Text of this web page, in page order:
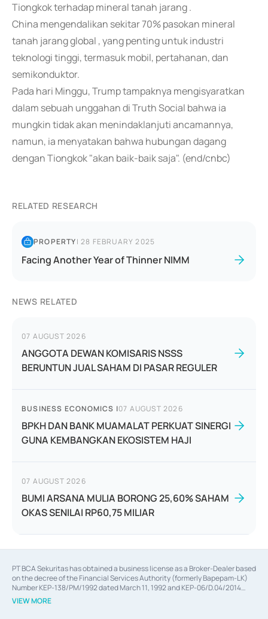
Tiongkok terhadap mineral tanah jarang .
China mengendalikan sekitar 70% pasokan mineral
tanah jarang global , yang penting untuk industri
teknologi tinggi, termasuk mobil, pertahanan, dan
semikonduktor.
Pada hari Minggu, Trump tampaknya mengisyaratkan
dalam sebuah unggahan di Truth Social bahwa ia
mungkin tidak akan menindaklanjuti ancamannya,
namun, ia menyatakan bahwa hubungan dagang
dengan Tiongkok "akan baik-baik saja". (end/cnbc)
RELATED RESEARCH
PROPERTY|28 FEBRUARY 2025
Facing Another Year of Thinner NIMM
NEWS RELATED
07 AUGUST 2026
ANGGOTA DEWAN KOMISARIS NSSS
BERUNTUN JUAL SAHAM DI PASAR REGULER
BUSINESS ECONOMICS |07 AUGUST 2026
BPKH DAN BANK MUAMALAT PERKUAT SINERGI
GUNA KEMBANGKAN EKOSISTEM HAJI
07 AUGUST 2026
BUMI ARSANA MULIA BORONG 25,60% SAHAM
OKAS SENILAI RP60,75 MILIAR
PT BCA Sekuritas has obtained a business license as a Broker-Dealer based
on the decree of the Financial Services Authority (formerly Bapepam-LK)
Number KEP-138/PM/1992 dated March 11, 1992 and KEP-06/D.04/2014
dated February 28, 2014, a business license as an Underwriter based on the
decree of the Financial Services Authority Number KEP-12/PM/PEE/1997
VIEW MORE